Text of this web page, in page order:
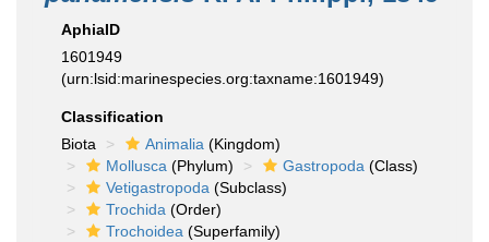
AphiaID
1601949
(urn:lsid:marinespecies.org:taxname:1601949)
Classification
Biota
Animalia (Kingdom)
Mollusca (Phylum) Gastropoda (Class)
Vetigastropoda (Subclass)
Trochida (Order)
Trochoidea (Superfamily)